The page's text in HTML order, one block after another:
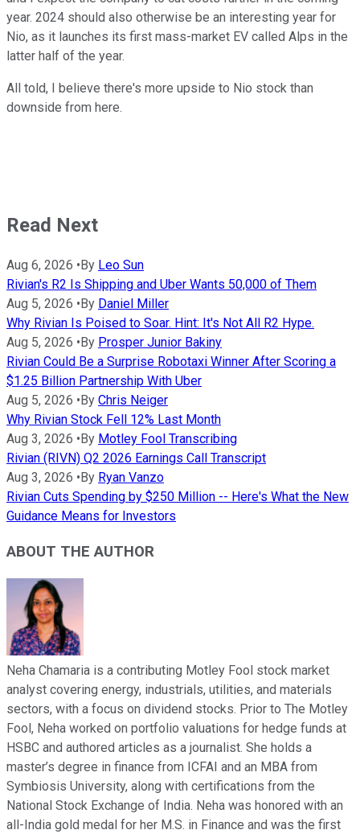
year. 2024 should also otherwise be an interesting year for
Nio, as it launches its first mass-market EV called Alps in the
latter half of the year.
All told, I believe there's more upside to Nio stock than
downside from here.
Read Next
Aug 6, 2026 •By Leo Sun
Rivian's R2 Is Shipping and Uber Wants 50,000 of Them
Aug 5, 2026 •By Daniel Miller
Why Rivian Is Poised to Soar. Hint: It's Not All R2 Hype.
Aug 5, 2026 •By Prosper Junior Bakiny
Rivian Could Be a Surprise Robotaxi Winner After Scoring a
$1.25 Billion Partnership With Uber
Aug 5, 2026 •By Chris Neiger
Why Rivian Stock Fell 12% Last Month
Aug 3, 2026 •By Motley Fool Transcribing
Rivian (RIVN) Q2 2026 Earnings Call Transcript
Aug 3, 2026 •By Ryan Vanzo
Rivian Cuts Spending by $250 Million -- Here's What the New
Guidance Means for Investors
ABOUT THE AUTHOR
Neha Chamaria is a contributing Motley Fool stock market
analyst covering energy, industrials, utilities, and materials
sectors, with a focus on dividend stocks. Prior to The Motley
Fool, Neha worked on portfolio valuations for hedge funds at
HSBC and authored articles as a journalist. She holds a
master’s degree in finance from ICFAI and an MBA from
Symbiosis University, along with certifications from the
National Stock Exchange of India. Neha was honored with an
all-India gold medal for her M.S. in Finance and was the first